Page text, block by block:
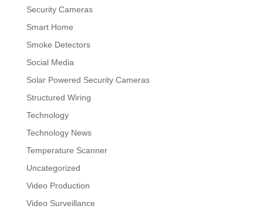
Security Cameras
Smart Home
Smoke Detectors
Social Media
Solar Powered Security Cameras
Structured Wiring
Technology
Technology News
Temperature Scanner
Uncategorized
Video Production
Video Surveillance